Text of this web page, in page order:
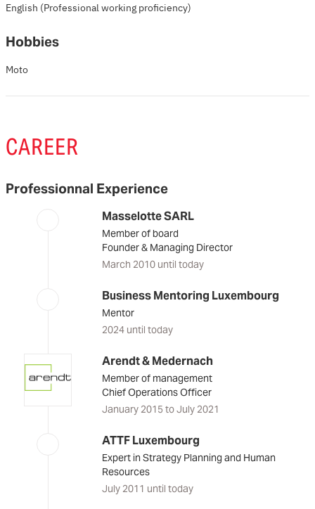
English (Professional working proficiency)
Hobbies
Moto
CAREER
Professionnal Experience
Masselotte SARL
Member of board
Founder & Managing Director
March 2010 until today
Business Mentoring Luxembourg
Mentor
2024 until today
Arendt & Medernach
Member of management
Chief Operations Officer
January 2015 to July 2021
ATTF Luxembourg
Expert in Strategy Planning and Human
Resources
July 2011 until today